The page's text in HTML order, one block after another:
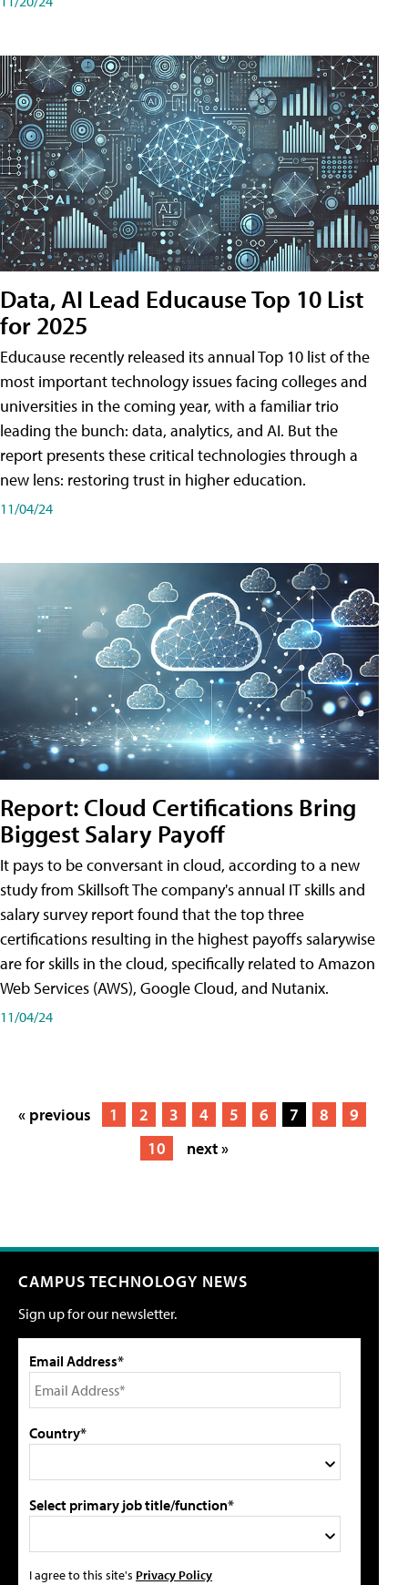
Data, AI Lead Educause Top 10 List
for 2025
Educause recently released its annual Top 10 list of the
most important technology issues facing colleges and
universities in the coming year, with a familiar trio
leading the bunch: data, analytics, and AI. But the
report presents these critical technologies through a
new lens: restoring trust in higher education.
11/04/24
Report: Cloud Certifications Bring
Biggest Salary Payoff
It pays to be conversant in cloud, according to a new
study from Skillsoft The company's annual IT skills and
salary survey report found that the top three
certifications resulting in the highest payoffs salarywise
are for skills in the cloud, specifically related to Amazon
Web Services (AWS), Google Cloud, and Nutanix.
11/04/24
« previous 1 2 3 4 5 6 7 8
9
10
next »
CAMPUS TECHNOLOGY NEWS
Sign up for our newsletter.
Email Address*
Country*
Select primary job title/function*
I agree to this site's Privacy Policy